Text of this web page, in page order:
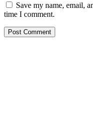
Save my name, email,
time I comment.